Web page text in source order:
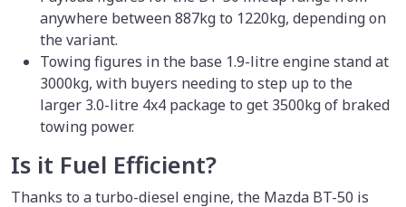
anywhere between 887kg to 1220kg, depending on
the variant.
Towing figures in the base 1.9-litre engine stand at
3000kg, with buyers needing to step up to the
larger 3.0-litre 4x4 package to get 3500kg of braked
towing power.
Is it Fuel Efficient?
Thanks to a turbo-diesel engine, the Mazda BT-50 is